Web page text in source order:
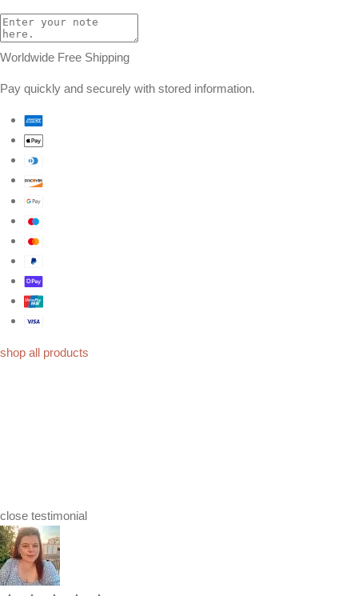
Worldwide Free Shipping
Pay quickly and securely with stored information.
shop all products
close testimonial